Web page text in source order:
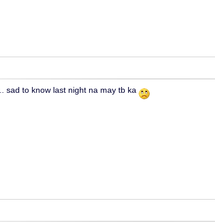
sad to know last night na may tb ka